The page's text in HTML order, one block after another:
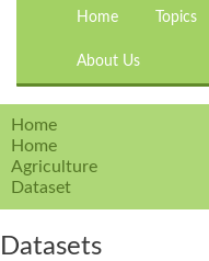
Home Topics
About Us
Home
Home
Agriculture
Dataset
Datasets